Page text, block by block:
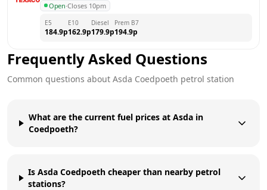
Open·Closes 10pm
E5
184.9p
E10
162.9p
Diesel
179.9p
Prem B7
194.9p
Frequently Asked Questions
Common questions about Asda Coedpoeth petrol station
What are the current fuel prices at Asda in
Coedpoeth?
Is Asda Coedpoeth cheaper than nearby petrol
stations?